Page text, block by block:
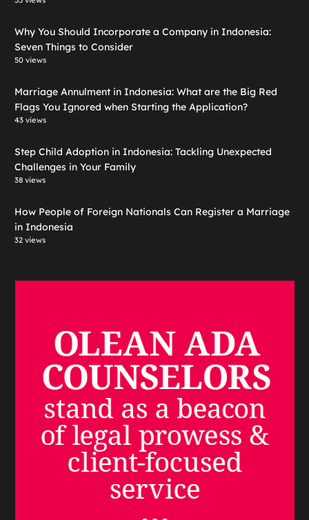
Why You Should Incorporate a Company in Indonesia:
Seven Things to Consider
50 views
Marriage Annulment in Indonesia: What are the Big Red
Flags You Ignored when Starting the Application?
43 views
Step Child Adoption in Indonesia: Tackling Unexpected
Challenges in Your Family
38 views
How People of Foreign Nationals Can Register a Marriage
in Indonesia
32 views